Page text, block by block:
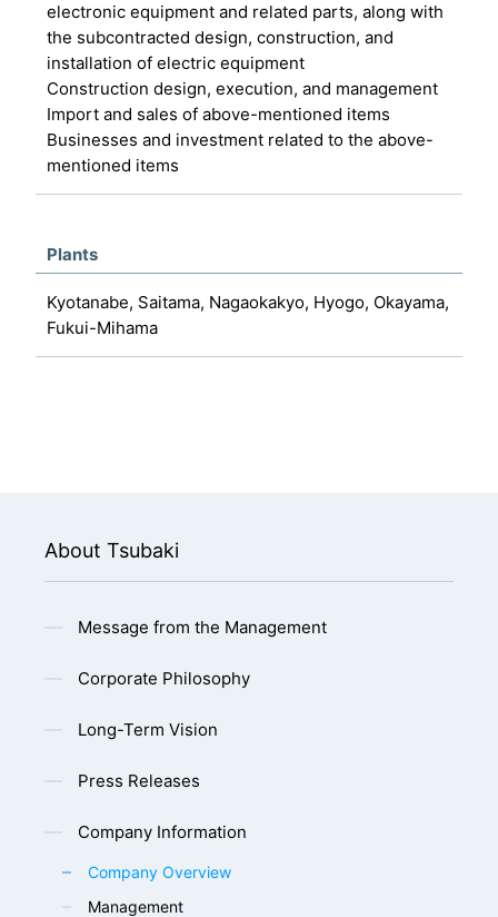
About Tsubaki
Message from the Management
Corporate Philosophy
Long-Term Vision
Press Releases
Company Information
Company Overview
Management
electronic equipment and related parts, along with
the subcontracted design, construction, and
installation of electric equipment
Construction design, execution, and management
Import and sales of above-mentioned items
Businesses and investment related to the above-
mentioned items
Plants
Kyotanabe, Saitama, Nagaokakyo, Hyogo, Okayama,
Fukui-Mihama